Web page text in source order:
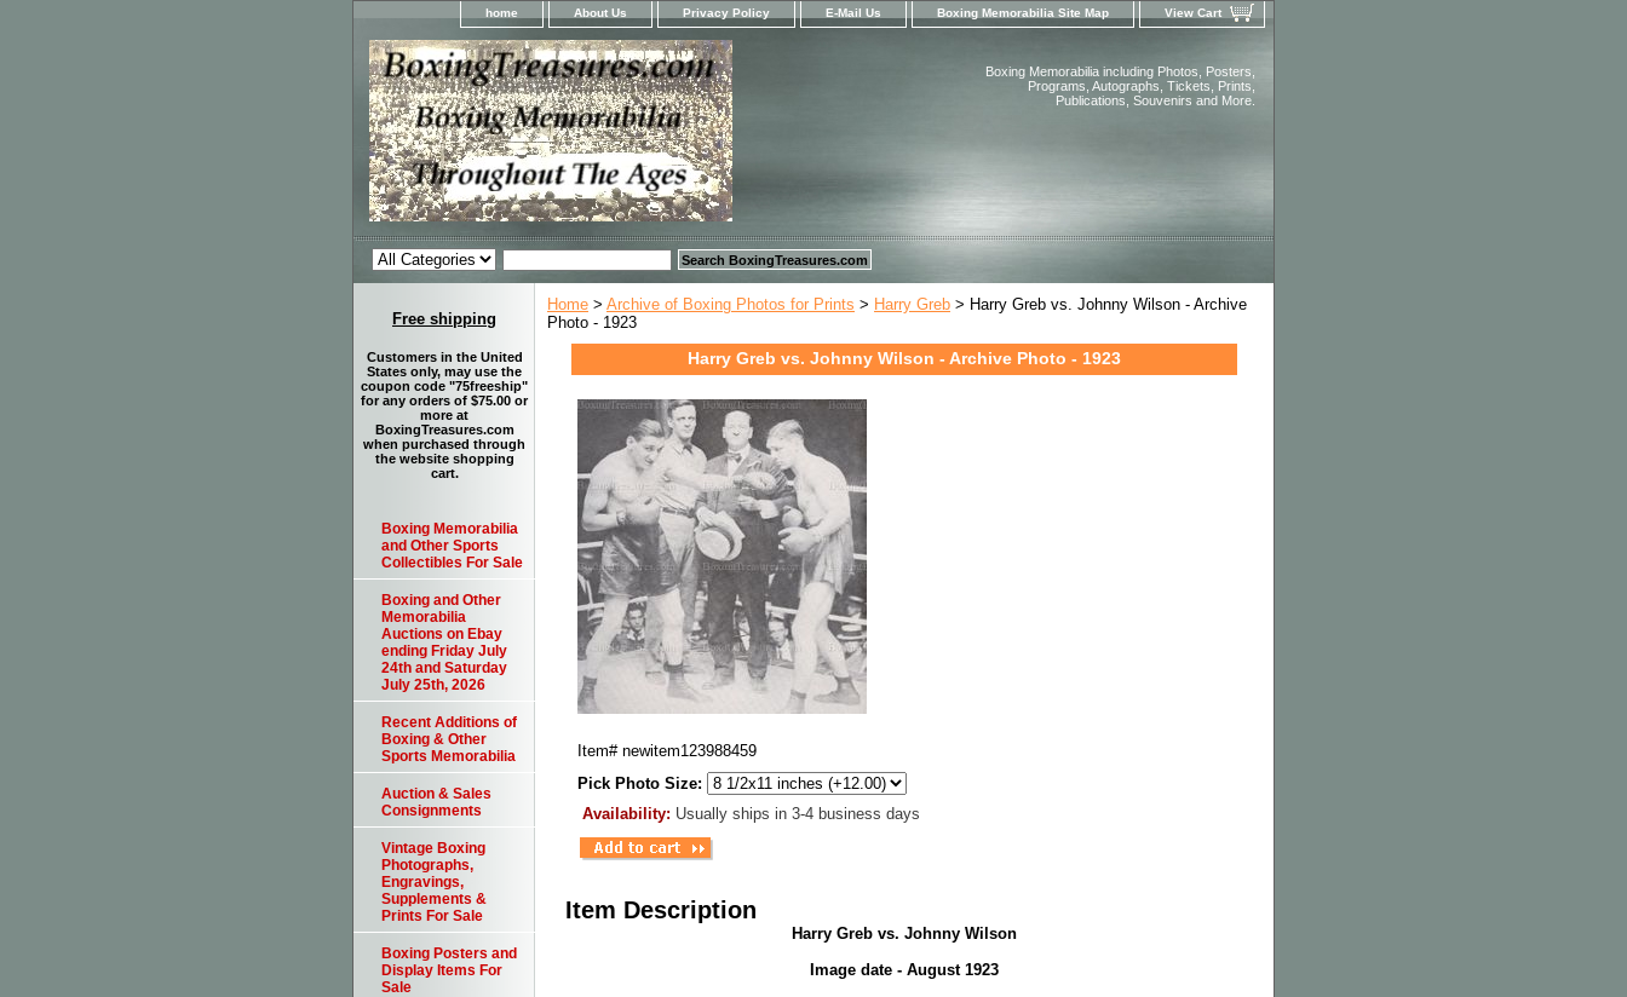
home About Us Privacy Policy E-Mail Us Boxing Memorabilia Site Map View Cart
Boxing Memorabilia including Photos, Posters,
Programs, Autographs, Tickets, Prints,
Publications, Souvenirs and More.
Home > Archive of Boxing Photos for Prints > Harry Greb > Harry Greb vs. Johnny Wilson - Archive
Photo - 1923
Harry Greb vs. Johnny Wilson - Archive Photo - 1923
Item# newitem123988459
Pick Photo Size:
Availability: Usually ships in 3-4 business days
Item Description
Harry Greb vs. Johnny Wilson
Image date - August 1923
Free shipping
Customers in the United
States only, may use the
coupon code "75freeship"
for any orders of $75.00 or
more at
BoxingTreasures.com
when purchased through
the website shopping
cart.
Boxing Memorabilia
and Other Sports
Collectibles For Sale
Boxing and Other
Memorabilia
Auctions on Ebay
ending Friday July
24th and Saturday
July 25th, 2026
Recent Additions of
Boxing & Other
Sports Memorabilia
Auction & Sales
Consignments
Vintage Boxing
Photographs,
Engravings,
Supplements &
Prints For Sale
Boxing Posters and
Display Items For
Sale